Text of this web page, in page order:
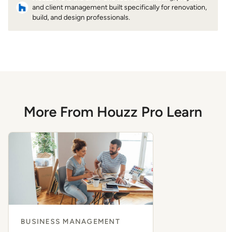
and client management built specifically for renovation,
build, and design professionals.
More From Houzz Pro Learn
BUSINESS MANAGEMENT